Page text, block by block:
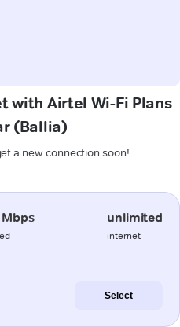
with Airtel Wi-Fi Plans
(Ballia)
a new connection soon!
unlimited
internet
Select